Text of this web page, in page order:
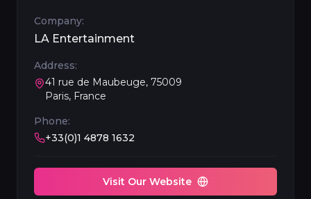
Company:
LA Entertainment
Address:
41 rue de Maubeuge, 75009
Paris, France
Phone:
+33(0)1 4878 1632
Visit Our Website